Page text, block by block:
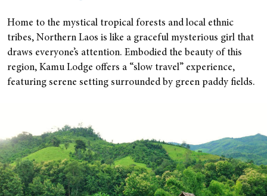
Home to the mystical tropical forests and local ethnic
tribes, Northern Laos is like a graceful mysterious girl that
draws everyone’s attention. Embodied the beauty of this
region, Kamu Lodge offers a “slow travel” experience,
featuring serene setting surrounded by green paddy fields.